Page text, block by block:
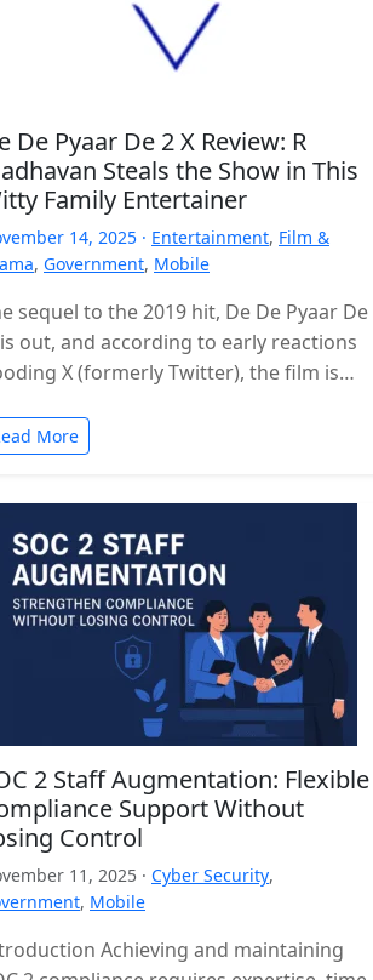
De Pyaar De 2 X Review: R
Steals the Show in This
Family Entertainer
14, 2025 · Entertainment, Film &
, Government, Mobile
sequel to the 2019 hit, De De Pyaar De
out, and according to early reactions
X (formerly Twitter), the film is…
More
2 Staff Augmentation: Flexible
Support Without
Control
11, 2025 · Cyber Security,
, Mobile
Achieving and maintaining